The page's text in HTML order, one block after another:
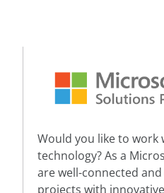
Would you like to
technology? As a
are well-connected
projects with